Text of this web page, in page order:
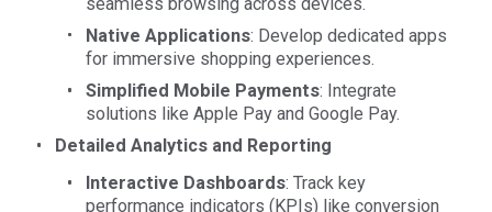
Native Applications: Develop dedicated apps
for immersive shopping experiences.
Simplified Mobile Payments: Integrate
solutions like Apple Pay and Google Pay.
Detailed Analytics and Reporting
Interactive Dashboards: Track key
performance indicators (KPIs) like conversion